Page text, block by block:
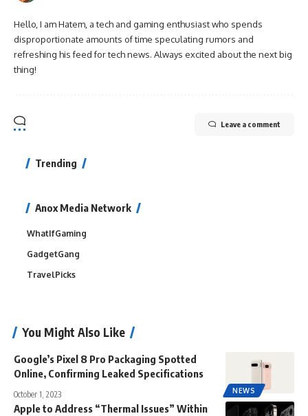
Hello, I am Hatem, a tech and gaming enthusiast who spends
disproportionate amounts of time speculating rumors and
refreshing his feed for tech news. Always excited about the next big
thing!
Leave a comment
Trending
Anox Media Network
WhatIfGaming
GadgetGang
TravelPicks
You Might Also Like
NEWS
Google’s Pixel 8 Pro Packaging Spotted
Online, Confirming Leaked Specifications
October 1, 2023
Apple to Address “Thermal Issues” Within